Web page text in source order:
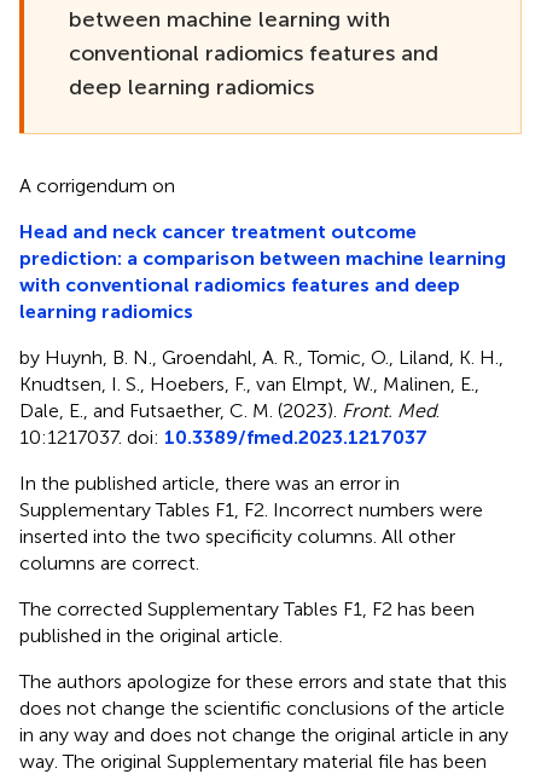
between machine learning with
conventional radiomics features and
deep learning radiomics
A corrigendum on
Head and neck cancer treatment outcome
prediction: a comparison between machine learning
with conventional radiomics features and deep
learning radiomics
by Huynh, B. N., Groendahl, A. R., Tomic, O., Liland, K. H.,
Knudtsen, I. S., Hoebers, F., van Elmpt, W., Malinen, E.,
Dale, E., and Futsaether, C. M. (2023). Front. Med.
10:1217037. doi: 10.3389/fmed.2023.1217037
In the published article, there was an error in
Supplementary Tables F1, F2. Incorrect numbers were
inserted into the two specificity columns. All other
columns are correct.
The corrected Supplementary Tables F1, F2 has been
published in the original article.
The authors apologize for these errors and state that this
does not change the scientific conclusions of the article
in any way and does not change the original article in any
way. The original Supplementary material file has been